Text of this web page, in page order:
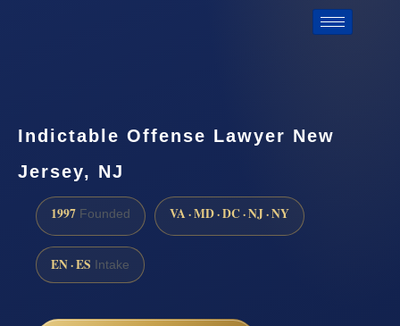
Indictable Offense Lawyer New
Jersey, NJ
1997 Founded VA · MD · DC · NJ · NY
EN · ES Intake